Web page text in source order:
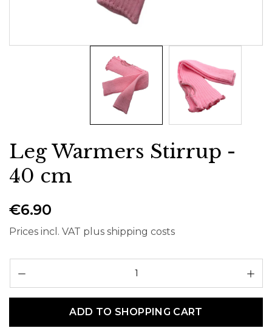
Leg Warmers Stirrup -
40 cm
€6.90
Prices incl. VAT plus shipping costs
ADD TO SHOPPING CART